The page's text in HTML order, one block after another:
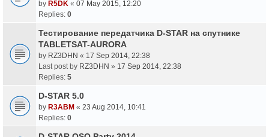
by R5DK « 07 May 2015, 12:20
Replies: 0
Тестирование передатчика D-STAR на спутнике
TABLETSAT-AURORA
by RZ3DHN « 17 Sep 2014, 22:38
Last post by RZ3DHN » 17 Sep 2014, 22:38
Replies: 5
D-STAR 5.0
by R3ABM « 23 Aug 2014, 10:41
Replies: 0